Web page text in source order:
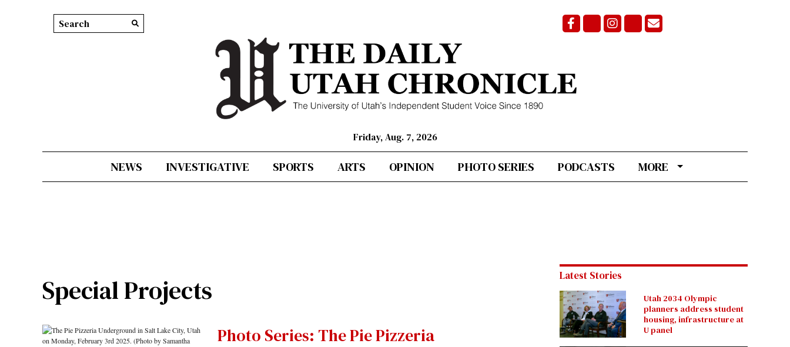
Search this site
Search
Facebook
BlueskyInstagramEmail Signup
Friday, Aug. 7, 2026
NEWS INVESTIGATIVE SPORTS ARTS OPINION PHOTO SERIES PODCASTS MORE
Special Projects
Photo Series: The Pie Pizzeria
Latest Stories
Utah 2034 Olympic
planners address student
housing, infrastructure at
U panel